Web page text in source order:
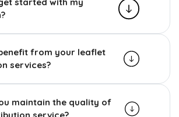
from your leaflet
services?
maintain the quality of